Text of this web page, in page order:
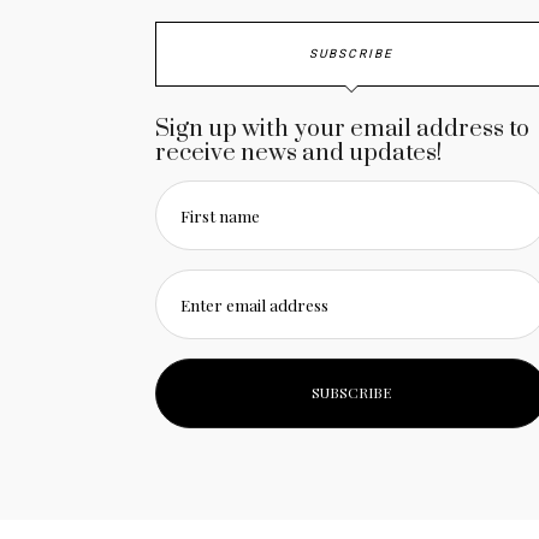
SUBSCRIBE
Sign up with your email address to
receive news and updates!
First name
Enter email address